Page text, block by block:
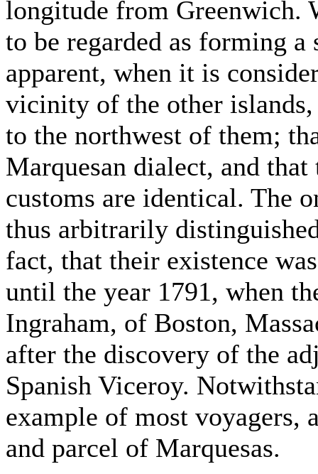
longitude from Greenwich.
to be regarded as forming
apparent, when it is
vicinity of the other islands,
to the northwest of them;
Marquesan dialect, and
customs are identical. The
thus arbitrarily
fact, that their existence
until the year 1791, when
Ingraham, of Boston,
after the discovery of the
Spanish Viceroy.
example of most voyagers,
and parcel of Marquesas.